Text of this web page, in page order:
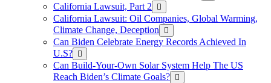
California Lawsuit, Part 2
California Lawsuit: Oil Companies, Global Warming,
Climate Change, Deception
Can Biden Celebrate Energy Records Achieved In
U.S?
Can Build-Your-Own Solar System Help The US
Reach Biden’s Climate Goals?